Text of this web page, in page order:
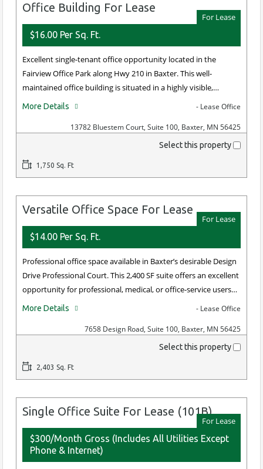
Office Building For Lease
For Lease
$16.00 Per Sq. Ft.
Excellent single-tenant office opportunity located in the
Fairview Office Park along Hwy 210 in Baxter. This well-
maintained office building is situated in a highly visible,…
More Details - Lease Office
13782 Bluestem Court, Suite 100, Baxter, MN 56425
Select this property
1,750 Sq. Ft
Versatile Office Space For Lease
For Lease
$14.00 Per Sq. Ft.
Professional office space available in Baxter’s desirable Design
Drive Professional Court. This 2,400 SF suite offers an excellent
opportunity for professional, medical, or office-service users…
More Details - Lease Office
7658 Design Road, Suite 100, Baxter, MN 56425
Select this property
2,403 Sq. Ft
Single Office Suite For Lease (101B)
For Lease
$300/Month Gross (Includes All Utilities Except
Phone & Internet)